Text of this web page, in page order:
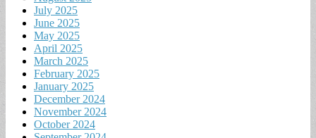
July 2025
June 2025
May 2025
April 2025
March 2025
February 2025
January 2025
December 2024
November 2024
October 2024